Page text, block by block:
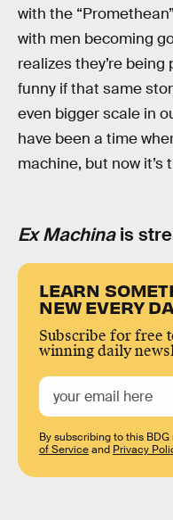
with the
with men becoming
realizes they’re
funny if that same
even bigger scale in
have been a time
machine, but now it’s
Ex Machinais
LEARN
NEW EVERY
Subscribe for free
winning daily
By subscribing to this
of Serviceand Privacy